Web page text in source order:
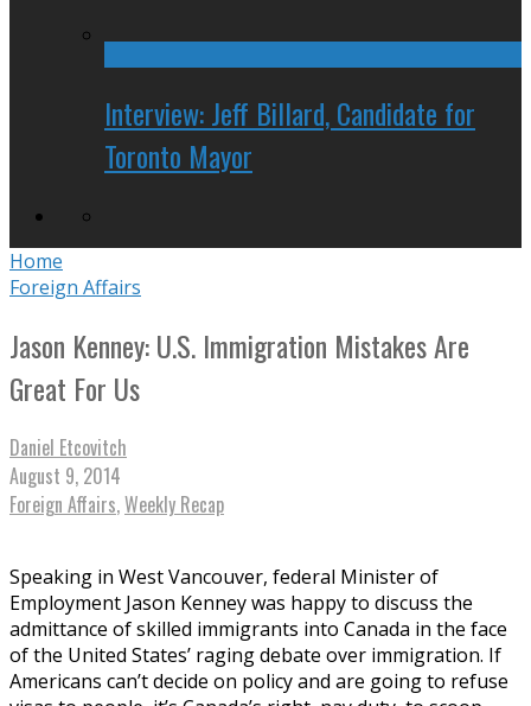
Interview: Jeff Billard, Candidate for
Toronto Mayor
Home
Foreign Affairs
Jason Kenney: U.S. Immigration Mistakes Are
Great For Us
Daniel Etcovitch
August 9, 2014
Foreign Affairs,Weekly Recap
Speaking in West Vancouver, federal Minister of
Employment Jason Kenney was happy to discuss the
admittance of skilled immigrants into Canada in the face
of the United States’ raging debate over immigration. If
Americans can’t decide on policy and are going to refuse